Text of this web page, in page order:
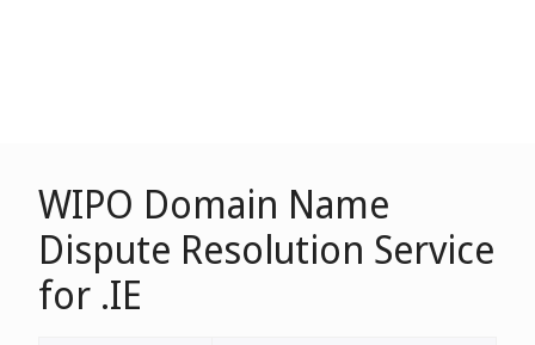
WIPO Domain Name
Dispute Resolution Service
for .IE